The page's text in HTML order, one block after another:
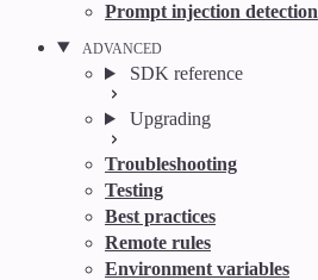
Prompt injection detection
ADVANCED
SDK reference
Upgrading
Troubleshooting
Testing
Best practices
Remote rules
Environment variables